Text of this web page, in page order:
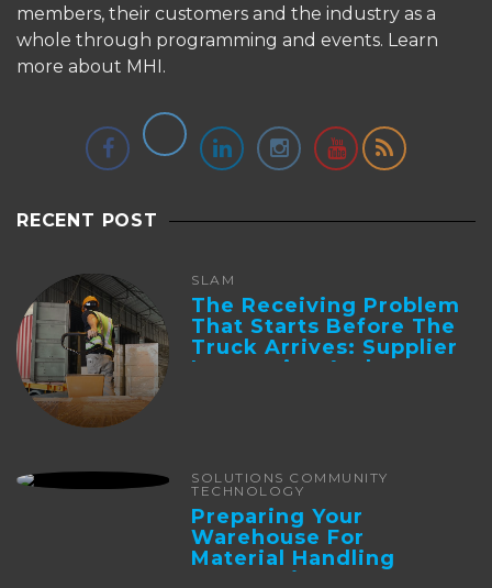
members, their customers and the industry as a
whole through programming and events. Learn
more about MHI.
RECENT POST
SLAM
The Receiving Problem
That Starts Before The
Truck Arrives: Supplier
Integration And ...
SOLUTIONS COMMUNITY
TECHNOLOGY
Preparing Your
Warehouse For
Material Handling
Automation